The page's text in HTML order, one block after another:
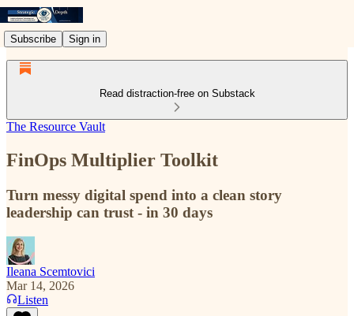
Subscribe Sign in
Read distraction-free on Substack
The Resource Vault
FinOps Multiplier Toolkit
Turn messy digital spend into a clean story
leadership can trust - in 30 days
Ileana Scemtovici
Mar 14, 2026
Listen